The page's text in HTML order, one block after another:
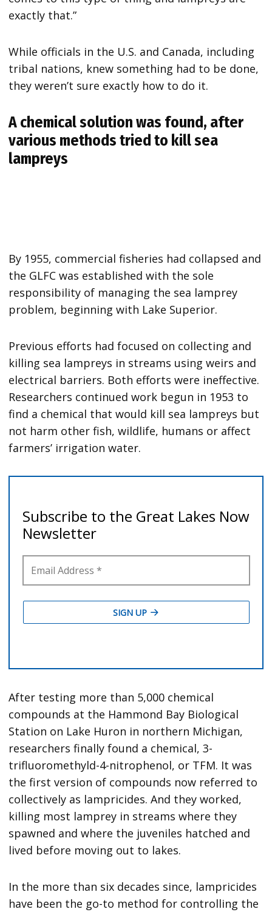
exactly that.”
While officials in the U.S. and Canada, including
tribal nations, knew something had to be done,
they weren’t sure exactly how to do it.
A chemical solution was found, after
various methods tried to kill sea
lampreys
By 1955, commercial fisheries had collapsed and
the GLFC was established with the sole
responsibility of managing the sea lamprey
problem, beginning with Lake Superior.
Previous efforts had focused on collecting and
killing sea lampreys in streams using weirs and
electrical barriers. Both efforts were ineffective.
Researchers continued work begun in 1953 to
find a chemical that would kill sea lampreys but
not harm other fish, wildlife, humans or affect
farmers’ irrigation water.
After testing more than 5,000 chemical
compounds at the Hammond Bay Biological
Station on Lake Huron in northern Michigan,
researchers finally found a chemical, 3-
trifluoromethyld-4-nitrophenol, or TFM. It was
the first version of compounds now referred to
collectively as lampricides. And they worked,
killing most lamprey in streams where they
spawned and where the juveniles hatched and
lived before moving out to lakes.
In the more than six decades since, lampricides
have been the go-to method for controlling the